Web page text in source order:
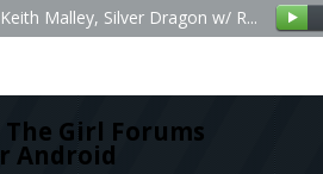
Girl Forums
Android
Malley, Silver Dragon w/ R...